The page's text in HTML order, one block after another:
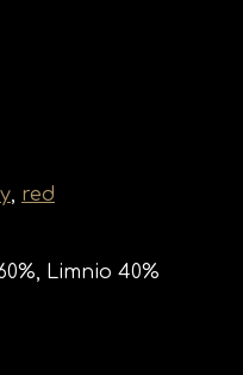
, red
Limnio 40%